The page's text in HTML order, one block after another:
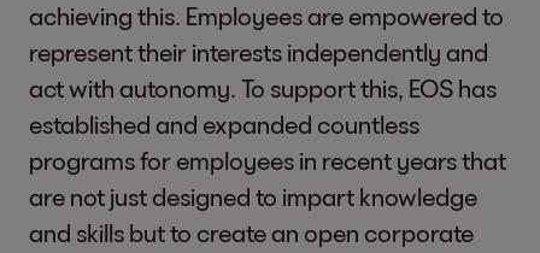
achieving this. Employees are empowered to
represent their interests independently and
act with autonomy. To support this, EOS has
established and expanded countless
programs for employees in recent years that
are not just designed to impart knowledge
and skills but to create an open corporate